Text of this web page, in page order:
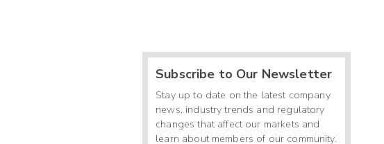
Subscribe to Our Newsletter
Stay up to date on the latest company
news, industry trends and regulatory
changes that affect our markets and
learn about members of our community.